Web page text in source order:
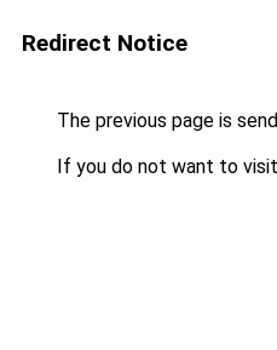
Redirect Notice
The previous page is
If you do not want to